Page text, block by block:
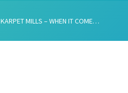
KARPET MILLS – WHEN IT COMES TO CARPETS, THEY’VE GOT YOU COVERED